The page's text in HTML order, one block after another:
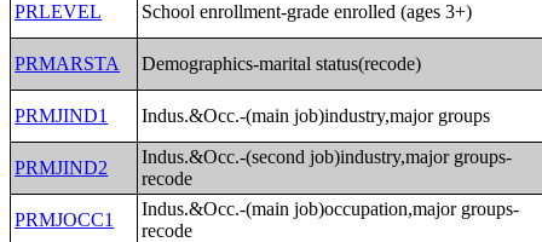
PRLEVEL School enrollment-grade enrolled (ages 3+)
PRMARSTA Demographics-marital status(recode)
PRMJIND1 Indus.&Occ.-(main job)industry,major groups
PRMJIND2
Indus.&Occ.-(second job)industry,major groups-
recode
PRMJOCC1
Indus.&Occ.-(main job)occupation,major groups-
recode